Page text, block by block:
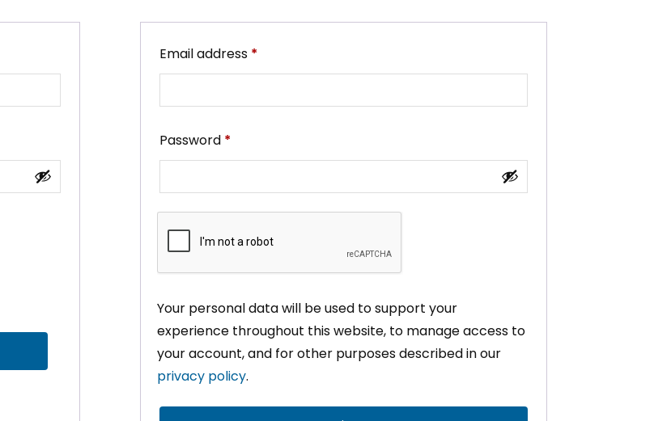
Email address *
Password *
Your personal data will be used to support your
experience throughout this website, to manage access to
your account, and for other purposes described in our
privacy policy.